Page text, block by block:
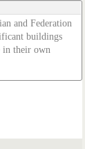
and Federation
buildings
in their own